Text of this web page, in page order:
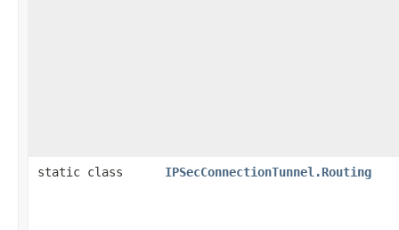
static class IPSecConnectionTunnel.Routing